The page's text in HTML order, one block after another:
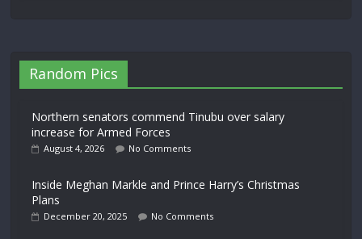
Random Pics
Northern senators commend Tinubu over salary
increase for Armed Forces
August 4, 2026 No Comments
Inside Meghan Markle and Prince Harry’s Christmas
Plans
December 20, 2025 No Comments